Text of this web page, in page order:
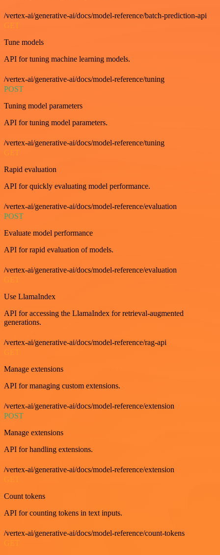
/vertex-ai/generative-ai/docs/model-reference/batch-prediction-api
GET
Tune models
API for tuning machine learning models.
/vertex-ai/generative-ai/docs/model-reference/tuning
POST
Tuning model parameters
API for tuning model parameters.
/vertex-ai/generative-ai/docs/model-reference/tuning
GET
Rapid evaluation
API for quickly evaluating model performance.
/vertex-ai/generative-ai/docs/model-reference/evaluation
POST
Evaluate model performance
API for rapid evaluation of models.
/vertex-ai/generative-ai/docs/model-reference/evaluation
GET
Use LlamaIndex
API for accessing the LlamaIndex for retrieval-augmented
generations.
/vertex-ai/generative-ai/docs/model-reference/rag-api
Manage extensions
API for managing custom extensions.
/vertex-ai/generative-ai/docs/model-reference/extension
POST
Manage extensions
API for handling extensions.
/vertex-ai/generative-ai/docs/model-reference/extension
Count tokens
API for counting tokens in text inputs.
/vertex-ai/generative-ai/docs/model-reference/count-tokens